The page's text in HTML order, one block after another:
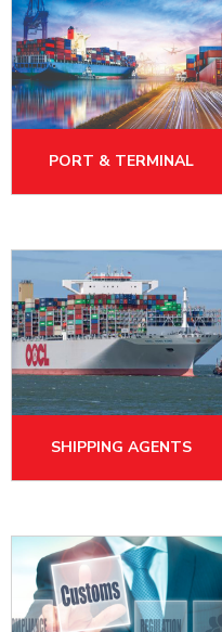
PORT & TERMINAL
SHIPPING AGENTS